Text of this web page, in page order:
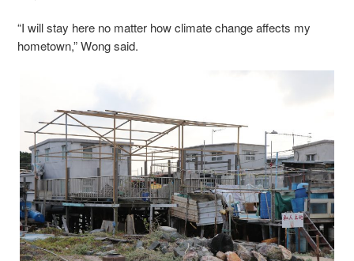
“I will stay here no matter how climate change affects my
hometown,” Wong said.